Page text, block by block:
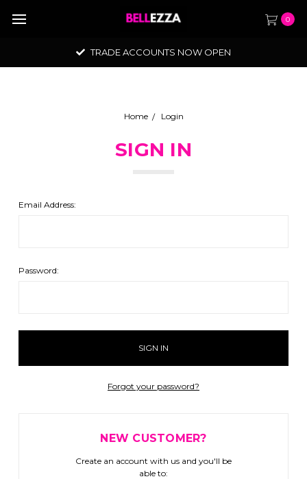
0
TRADE ACCOUNTS NOW OPEN
Home Login
SIGN IN
Email Address:
Password:
Forgot your password?
NEW CUSTOMER?
Create an account with us and you'll be
able to: